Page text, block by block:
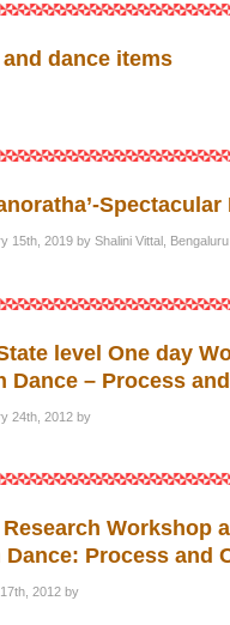
dance items
15th, 2019 by Shalini Vittal,
level One day
Dance – Process
24th, 2012 by
Workshop
Dance: Process and
2012 by